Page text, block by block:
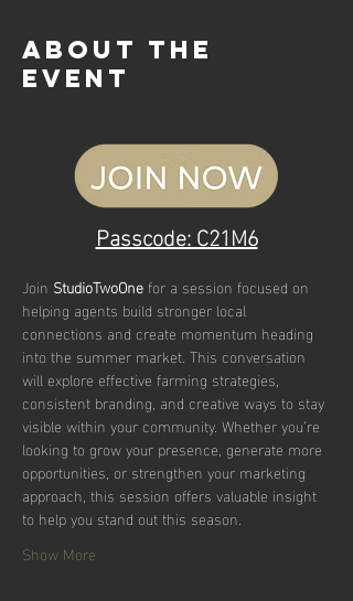
About the
event
Passcode: C21M6
Join StudioTwoOne for a session focused on
helping agents build stronger local
connections and create momentum heading
into the summer market. This conversation
will explore effective farming strategies,
consistent branding, and creative ways to stay
visible within your community. Whether you’re
looking to grow your presence, generate more
opportunities, or strengthen your marketing
approach, this session offers valuable insight
to help you stand out this season.
Show More